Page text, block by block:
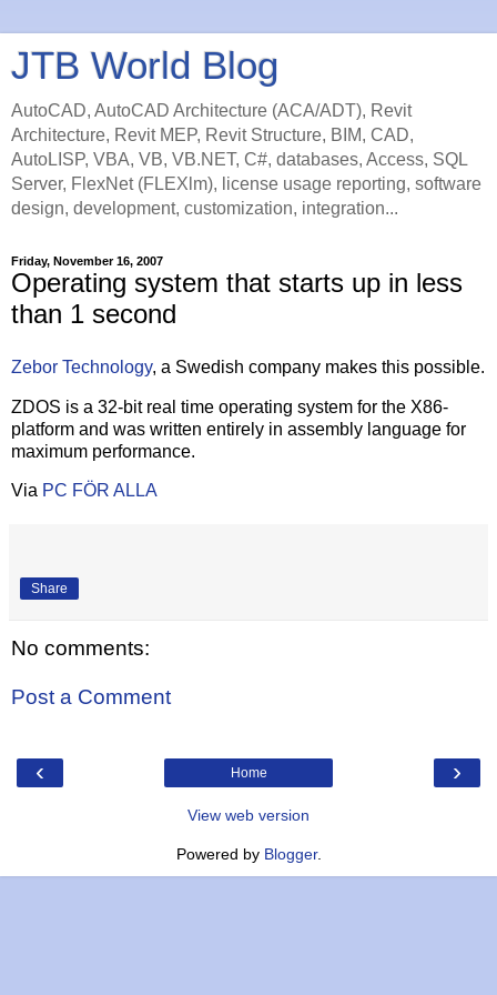
JTB World Blog
AutoCAD, AutoCAD Architecture (ACA/ADT), Revit
Architecture, Revit MEP, Revit Structure, BIM, CAD,
AutoLISP, VBA, VB, VB.NET, C#, databases, Access, SQL
Server, FlexNet (FLEXlm), license usage reporting, software
design, development, customization, integration...
Friday, November 16, 2007
Operating system that starts up in less
than 1 second
Zebor Technology, a Swedish company makes this possible.
ZDOS is a 32-bit real time operating system for the X86-
platform and was written entirely in assembly language for
maximum performance.
Via PC FÖR ALLA
Share
No comments:
Post a Comment
‹ ›
Home
View web version
Powered by Blogger.